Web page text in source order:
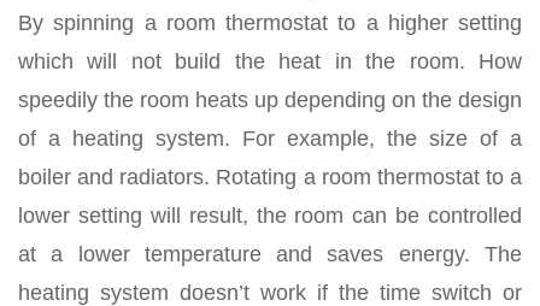
By spinning a room thermostat to a higher setting
which will not build the heat in the room. How
speedily the room heats up depending on the design
of a heating system. For example, the size of a
boiler and radiators. Rotating a room thermostat to a
lower setting will result, the room can be controlled
at a lower temperature and saves energy. The
heating system doesn’t work if the time switch or